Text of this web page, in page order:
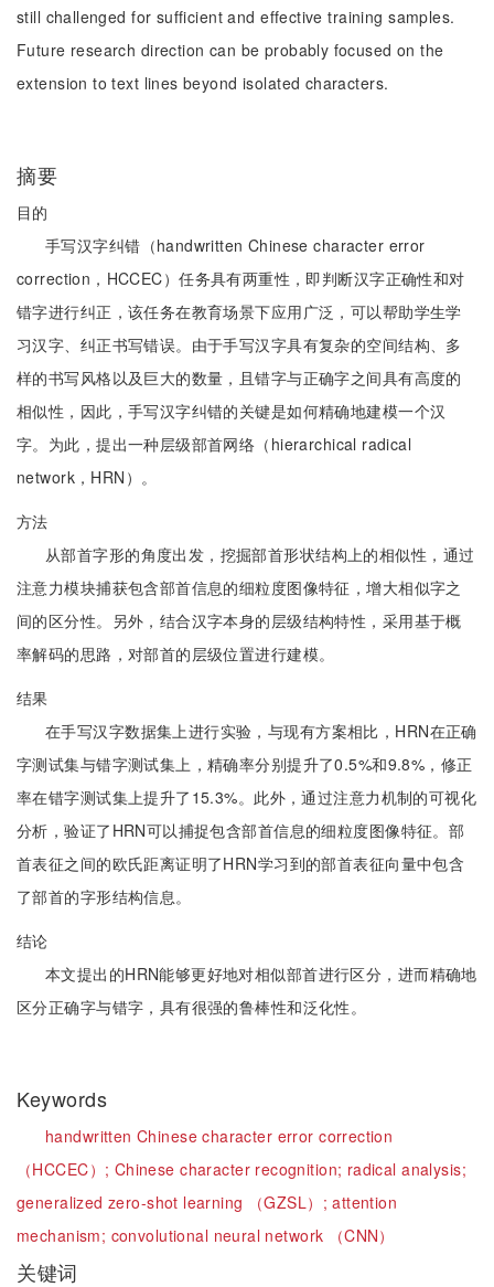
still challenged for sufficient and effective training samples.
Future research direction can be probably focused on the
extension to text lines beyond isolated characters.
摘要
目的
手写汉字纠错（handwritten Chinese character error
correction，HCCEC）任务具有两重性，即判断汉字正确性和对
错字进行纠正，该任务在教育场景下应用广泛，可以帮助学生学
习汉字、纠正书写错误。由于手写汉字具有复杂的空间结构、多
样的书写风格以及巨大的数量，且错字与正确字之间具有高度的
相似性，因此，手写汉字纠错的关键是如何精确地建模一个汉
字。为此，提出一种层级部首网络（hierarchical radical
network，HRN）。
方法
从部首字形的角度出发，挖掘部首形状结构上的相似性，通过
注意力模块捕获包含部首信息的细粒度图像特征，增大相似字之
间的区分性。另外，结合汉字本身的层级结构特性，采用基于概
率解码的思路，对部首的层级位置进行建模。
结果
在手写汉字数据集上进行实验，与现有方案相比，HRN在正确
字测试集与错字测试集上，精确率分别提升了0.5%和9.8%，修正
率在错字测试集上提升了15.3%。此外，通过注意力机制的可视化
分析，验证了HRN可以捕捉包含部首信息的细粒度图像特征。部
首表征之间的欧氏距离证明了HRN学习到的部首表征向量中包含
了部首的字形结构信息。
结论
本文提出的HRN能够更好地对相似部首进行区分，进而精确地
区分正确字与错字，具有很强的鲁棒性和泛化性。
Keywords
handwritten Chinese character error correction
（HCCEC）; Chinese character recognition; radical analysis;
generalized zero-shot learning （GZSL）;attention
mechanism; convolutional neural network （CNN）
关键词